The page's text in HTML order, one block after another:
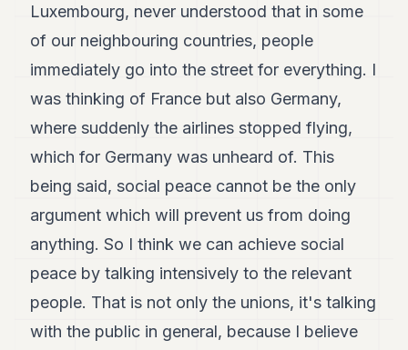
Luxembourg, never understood that in some
of our neighbouring countries, people
immediately go into the street for everything. I
was thinking of France but also Germany,
where suddenly the airlines stopped flying,
which for Germany was unheard of. This
being said, social peace cannot be the only
argument which will prevent us from doing
anything. So I think we can achieve social
peace by talking intensively to the relevant
people. That is not only the unions, it's talking
with the public in general, because I believe